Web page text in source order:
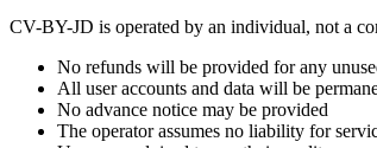
CV-BY-JD is operated by an individual, not a
No refunds will be provided for any
All user accounts and data will be
No advance notice may be provided
The operator assumes no liability for